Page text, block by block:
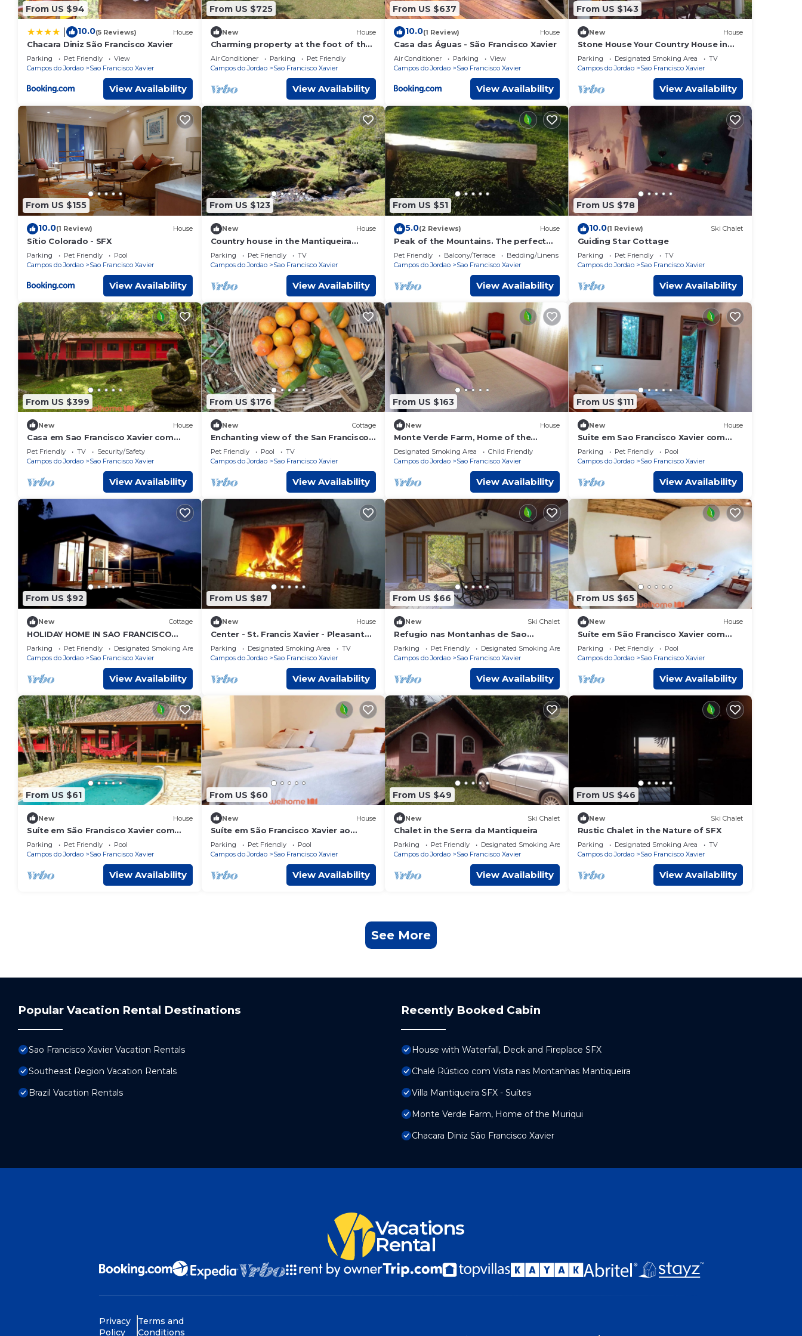
From US $94
10.0(5 Reviews) House
Chacara Diniz São Francisco Xavier
Parking Pet Friendly
View
Campos do Jordao
Sao Francisco Xavier
View Availability
From US $725
New House
Charming property at the foot of the
mountain range - São Francisco Xavier
Air Conditioner Parking
Pet Friendly
Campos do Jordao
Sao Francisco Xavier
View Availability
From US $637
10.0(1 Review) House
Casa das Águas - São Francisco Xavier
Air Conditioner Parking
View
Campos do Jordao
Sao Francisco Xavier
View Availability
From US $143
New House
Stone House Your Country House in
the Countryside
Parking Designated Smoking Area
TV
Campos do Jordao
Sao Francisco Xavier
View Availability
From US $155
10.0(1 Review) House
Sítio Colorado - SFX
Parking Pet Friendly
Pool
Campos do Jordao
Sao Francisco Xavier
View Availability
From US $123
New House
Country house in the Mantiqueira
mountains with Wi-Fi
Parking Pet Friendly
TV
Campos do Jordao
Sao Francisco Xavier
View Availability
From US $51
5.0(2 Reviews) House
Peak of the Mountains. The perfect
place!
Pet Friendly Balcony/Terrace
Bedding/Linens
Campos do Jordao
Sao Francisco Xavier
View Availability
From US $78
10.0(1 Review) Ski Chalet
Guiding Star Cottage
Parking Pet Friendly
TV
Campos do Jordao
Sao Francisco Xavier
View Availability
From US $399
New House
Casa em Sao Francisco Xavier com
Piscina
Pet Friendly TV
Security/Safety
Campos do Jordao
Sao Francisco Xavier
View Availability
From US $176
New Cottage
Enchanting view of the San Francisco
Xavier mountains
Pet Friendly Pool
TV
Campos do Jordao
Sao Francisco Xavier
View Availability
From US $163
New House
Monte Verde Farm, Home of the
Muriqui
Designated Smoking Area
Child Friendly
Campos do Jordao
Sao Francisco Xavier
View Availability
From US $111
New House
Suite em Sao Francisco Xavier com
Piscina e Lazer
Parking Pet Friendly
Pool
Campos do Jordao
Sao Francisco Xavier
View Availability
From US $92
New Cottage
HOLIDAY HOME IN SAO FRANCISCO
XAVIER - SP ZAP 12 997937797 FOR
CONTACT.
Parking Pet Friendly
Designated Smoking Area
Campos do Jordao
Sao Francisco Xavier
View Availability
From US $87
New House
Center - St. Francis Xavier - Pleasant
House
Parking Designated Smoking Area
TV
Campos do Jordao
Sao Francisco Xavier
View Availability
From US $66
New Ski Chalet
Refugio nas Montanhas de Sao
Francisco Xavier
Parking Pet Friendly
Designated Smoking Area
Campos do Jordao
Sao Francisco Xavier
View Availability
From US $65
New House
Suíte em São Francisco Xavier com
piscina e vista
Parking Pet Friendly
Pool
Campos do Jordao
Sao Francisco Xavier
View Availability
From US $61
New House
Suíte em São Francisco Xavier com
piscina e jardim
Parking Pet Friendly
Pool
Campos do Jordao
Sao Francisco Xavier
View Availability
From US $60
New House
Suíte em São Francisco Xavier ao
Redor da Natureza
Parking Pet Friendly
Pool
Campos do Jordao
Sao Francisco Xavier
View Availability
From US $49
New Ski Chalet
Chalet in the Serra da Mantiqueira
Parking Pet Friendly
Designated Smoking Area
Campos do Jordao
Sao Francisco Xavier
View Availability
From US $46
New Ski Chalet
Rustic Chalet in the Nature of SFX
Parking Designated Smoking Area
TV
Campos do Jordao
Sao Francisco Xavier
View Availability
See More
Popular Vacation Rental Destinations
Sao Francisco Xavier Vacation Rentals
Southeast Region Vacation Rentals
Brazil Vacation Rentals
Recently Booked Cabin
House with Waterfall, Deck and Fireplace SFX
Chalé Rústico com Vista nas Montanhas Mantiqueira
Villa Mantiqueira SFX - Suítes
Monte Verde Farm, Home of the Muriqui
Chacara Diniz São Francisco Xavier
Vacations
Rental
Privacy
Policy
Terms and
Conditions